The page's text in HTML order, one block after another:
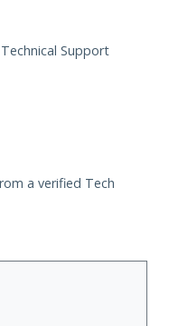
Support
a verified Tech